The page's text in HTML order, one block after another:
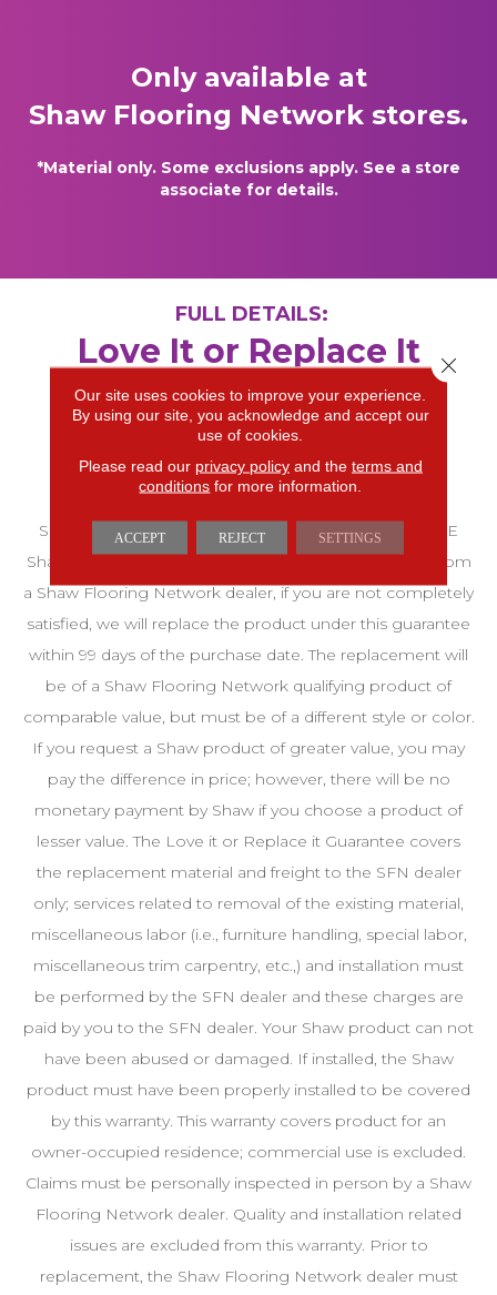
Only available at
Shaw Flooring Network stores.
*Material only. Some exclusions apply. See a store
associate for details.
FULL DETAILS:
Love It or Replace It
Guarantee A SFN 99-
Day Customer
Satisfaction Warranty
SFN 99-DAY CUSTOMER SATISFACTION GUARANTEE
Shaw warrants that on any Shaw Product purchased from
a Shaw Flooring Network dealer, if you are not completely
satisfied, we will replace the product under this guarantee
within 99 days of the purchase date. The replacement will
be of a Shaw Flooring Network qualifying product of
comparable value, but must be of a different style or color.
If you request a Shaw product of greater value, you may
pay the difference in price; however, there will be no
monetary payment by Shaw if you choose a product of
lesser value. The Love it or Replace it Guarantee covers
the replacement material and freight to the SFN dealer
only; services related to removal of the existing material,
miscellaneous labor (i.e., furniture handling, special labor,
miscellaneous trim carpentry, etc.,) and installation must
be performed by the SFN dealer and these charges are
paid by you to the SFN dealer. Your Shaw product can not
have been abused or damaged. If installed, the Shaw
product must have been properly installed to be covered
by this warranty. This warranty covers product for an
owner-occupied residence; commercial use is excluded.
Claims must be personally inspected in person by a Shaw
Flooring Network dealer. Quality and installation related
issues are excluded from this warranty. Prior to
replacement, the Shaw Flooring Network dealer must
Our site uses cookies to improve your experience.
By using our site, you acknowledge and accept our
use of cookies.
Please read our privacy policyand the terms and
conditions for more information.
ACCEPT REJECT SETTINGS
Close